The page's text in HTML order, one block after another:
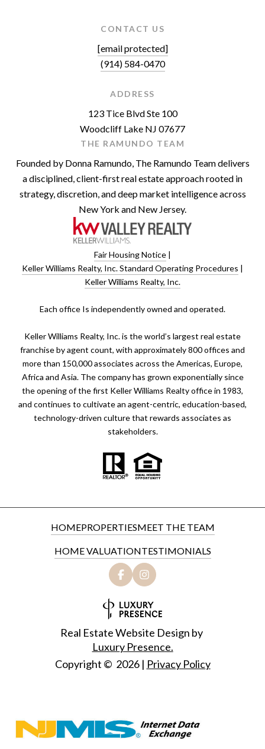
CONTACT US
[email protected]
(914) 584-0470
ADDRESS
123 Tice Blvd Ste 100
Woodcliff Lake NJ 07677
THE RAMUNDO TEAM
Founded by Donna Ramundo, The Ramundo Team delivers
a disciplined, client-first real estate approach rooted in
strategy, discretion, and deep market intelligence across
New York and New Jersey.
Fair Housing Notice |
Keller Williams Realty, Inc. Standard Operating Procedures |
Keller Williams Realty, Inc.
​​​​​Each office Is independently owned and operated.
Keller Williams Realty, Inc. is the world’s largest real estate
franchise by agent count, with approximately 800 offices and
more than 150,000 associates across the Americas, Europe,
Africa and Asia. The company has grown exponentially since
the opening of the first Keller Williams Realty office in 1983,
and continues to cultivate an agent-centric, education-based,
technology-driven culture that rewards associates as
stakeholders.
HOMEPROPERTIESMEET THE TEAM
HOME VALUATIONTESTIMONIALS
Real Estate Website Design by
Luxury Presence.
Copyright © 2026| Privacy Policy